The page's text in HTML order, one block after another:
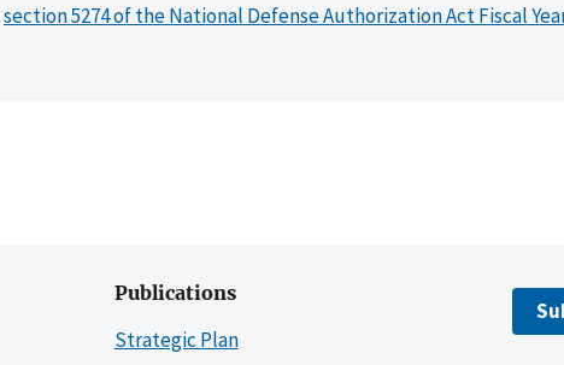
section 5274 of the National Defense Authorization Act Fiscal
Publications
Strategic Plan